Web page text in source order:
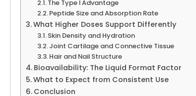
The Type I Advantage
Peptide Size and Absorption Rate
What Higher Doses Support Differently
Skin Density and Hydration
Joint Cartilage and Connective Tissue
Hair and Nail Structure
Bioavailability: The Liquid Format Factor
What to Expect from Consistent Use
Conclusion